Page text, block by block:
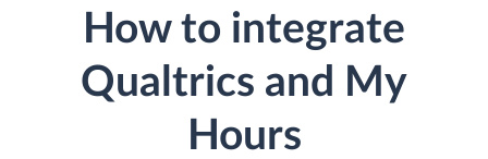
How to integrate
Qualtrics and My
Hours